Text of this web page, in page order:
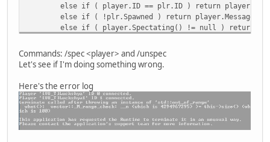
else if ( player.ID == plr.ID ) return
else if ( !plr.Spawned ) return
else if ( player.Spectating() != null ) return
player.Message("[#ffcc00]Information:
return true;
Unspec <- g_Cmd.Create("unspec", "s", [""], 0, 0, -1,
Unspec.Help = "It is a command used to stop spectating
Unspec.BindExec(Unspec, function(player, args)
{
Commands: /spec <player> and /unspec
Let's see if I'm doing something wrong.
Here's the error log